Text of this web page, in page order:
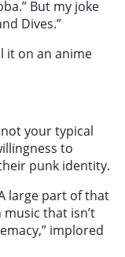
But my joke
Dives.”
it on an anime
your typical
to
punk identity.
large part of that
that isn’t
implored